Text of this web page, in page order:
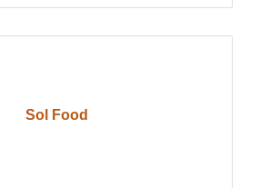
Sol Food